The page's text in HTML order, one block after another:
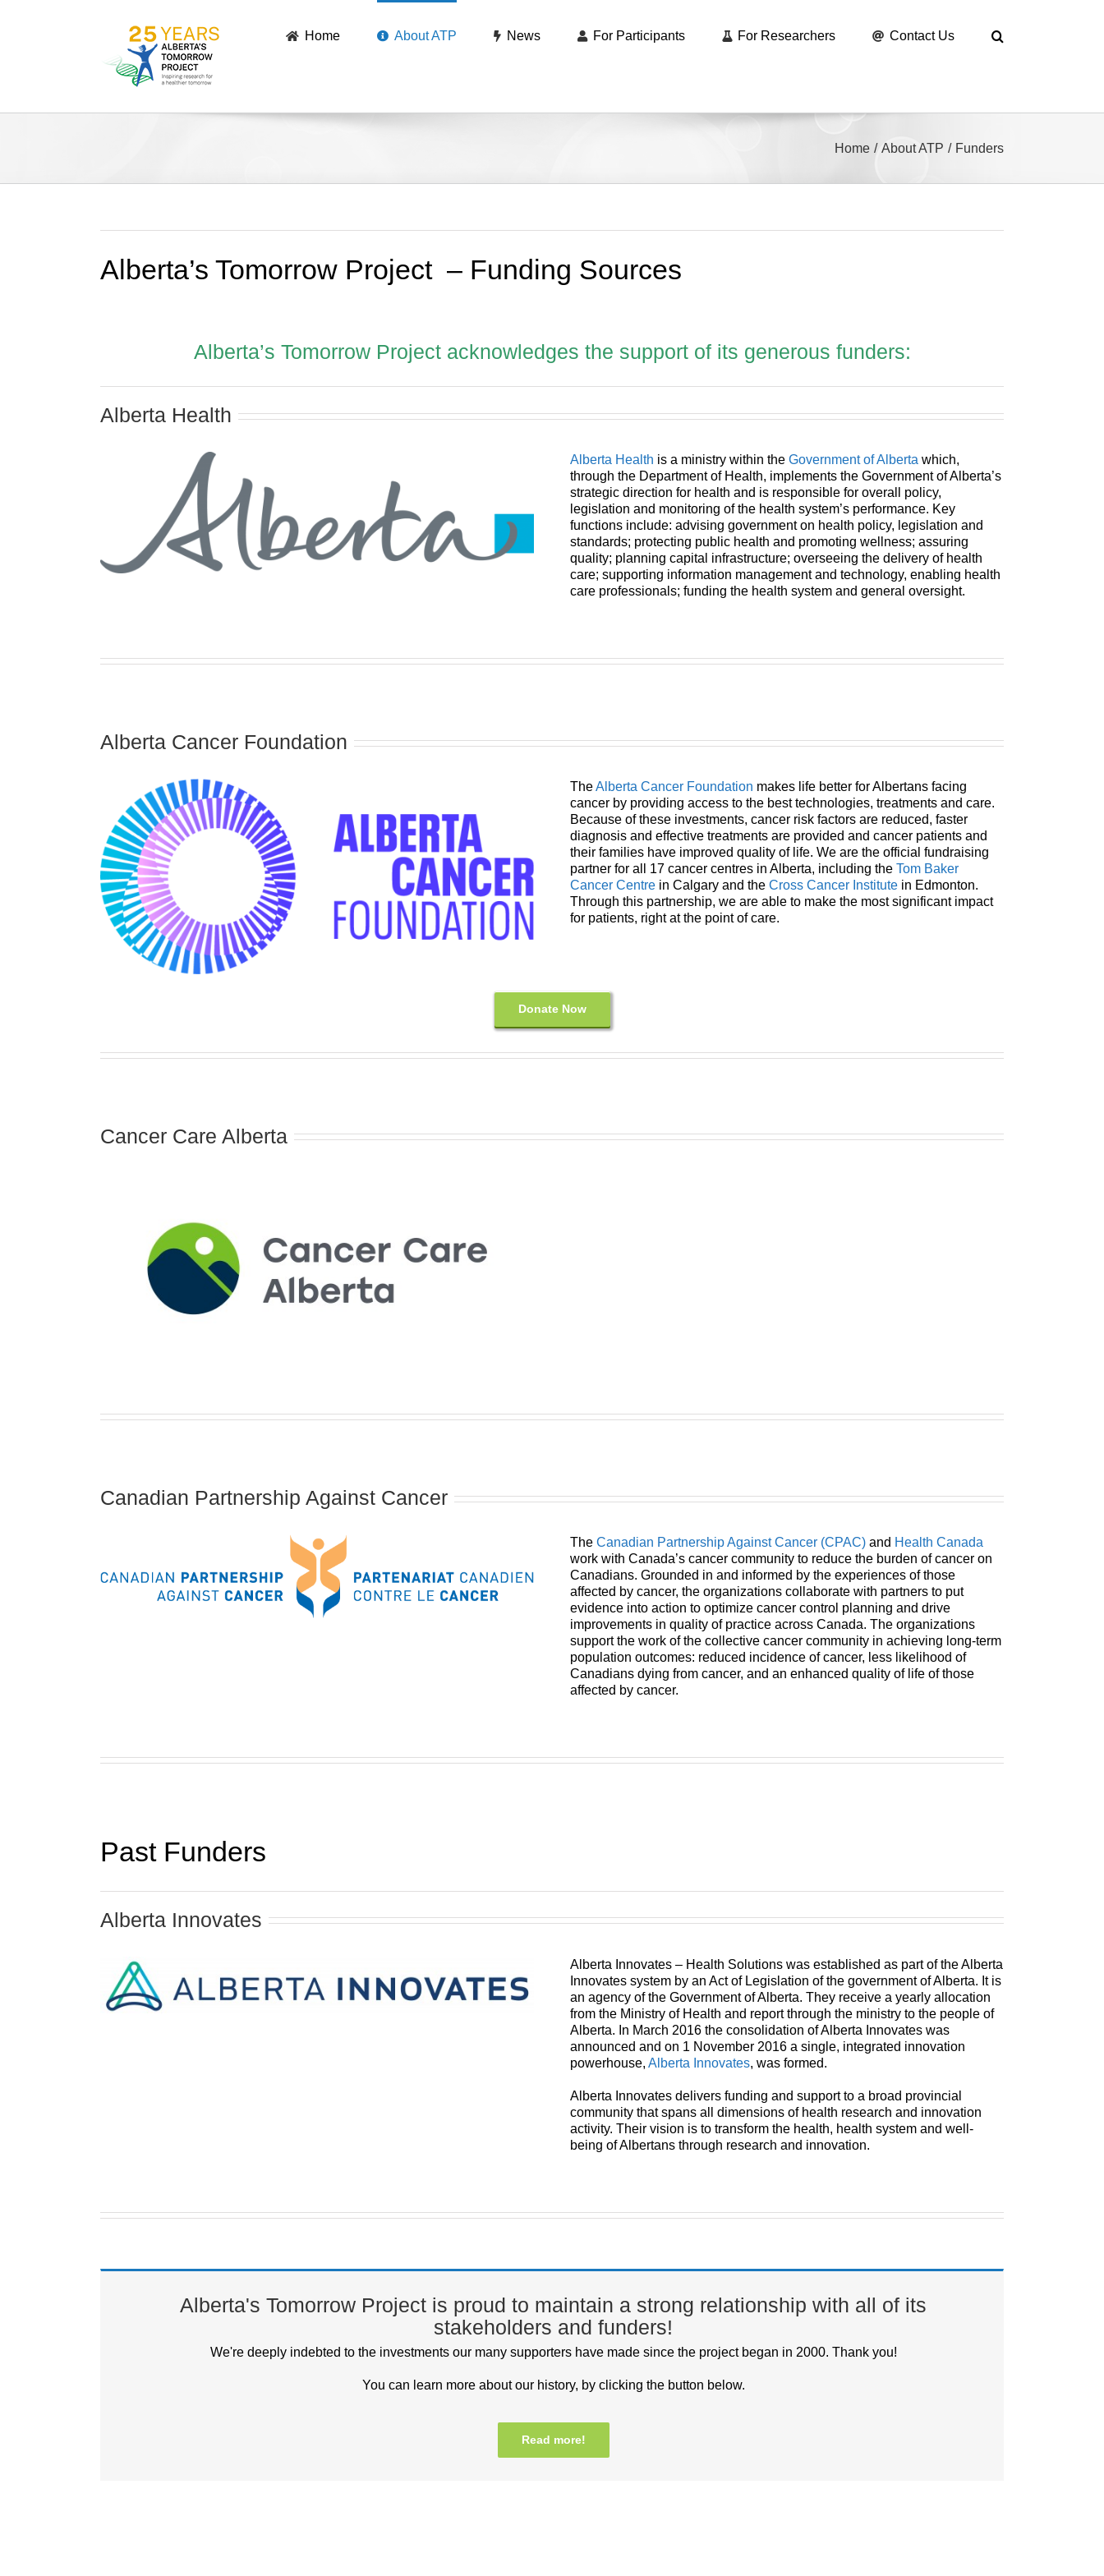
Home About ATP News For Participants For Researchers Contact Us
Home About ATP Funders
Alberta’s Tomorrow Project – Funding Sources
Alberta’s Tomorrow Project acknowledges the support of its generous funders:
Alberta Health
Alberta Health is a ministry within the Government of Alberta which,
through the Department of Health, implements the Government of Alberta’s
strategic direction for health and is responsible for overall policy,
legislation and monitoring of the health system’s performance. Key
functions include: advising government on health policy, legislation and
standards; protecting public health and promoting wellness; assuring
quality; planning capital infrastructure; overseeing the delivery of health
care; supporting information management and technology, enabling health
care professionals; funding the health system and general oversight.
Alberta Cancer Foundation
TheAlberta Cancer Foundation makes life better for Albertans facing
cancer by providing access to the best technologies, treatments and care.
Because of these investments, cancer risk factors are reduced, faster
diagnosis and effective treatments are provided and cancer patients and
their families have improved quality of life. We are the official fundraising
partner for all 17 cancer centres in Alberta, including the Tom Baker
Cancer Centre in Calgary and the Cross Cancer Institute in Edmonton.
Through this partnership, we are able to make the most significant impact
for patients, right at the point of care.
Donate Now
Cancer Care Alberta
Canadian Partnership Against Cancer
The Canadian Partnership Against Cancer (CPAC) and Health Canada
work with Canada’s cancer community to reduce the burden of cancer on
Canadians. Grounded in and informed by the experiences of those
affected by cancer, the organizations collaborate with partners to put
evidence into action to optimize cancer control planning and drive
improvements in quality of practice across Canada. The organizations
support the work of the collective cancer community in achieving long-term
population outcomes: reduced incidence of cancer, less likelihood of
Canadians dying from cancer, and an enhanced quality of life of those
affected by cancer.
Past Funders
Alberta Innovates
Alberta Innovates – Health Solutions was established as part of the Alberta
Innovates system by an Act of Legislation of the government of Alberta. It is
an agency of the Government of Alberta. They receive a yearly allocation
from the Ministry of Health and report through the ministry to the people of
Alberta. In March 2016 the consolidation of Alberta Innovates was
announced and on 1 November 2016 a single, integrated innovation
powerhouse, Alberta Innovates, was formed.
Alberta Innovates delivers funding and support to a broad provincial
community that spans all dimensions of health research and innovation
activity. Their vision is to transform the health, health system and well-
being of Albertans through research and innovation.
Alberta's Tomorrow Project is proud to maintain a strong relationship with all of its
stakeholders and funders!
We're deeply indebted to the investments our many supporters have made since the project began in 2000. Thank you!
You can learn more about our history, by clicking the button below.
Read more!